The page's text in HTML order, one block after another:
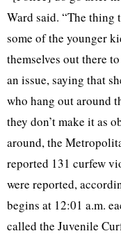
Ward said. “The thing
some of the younger
themselves out there
an issue, saying that
who hang out around
they don’t make it as
around, the
reported 131 curfew
were reported,
begins at 12:01 a.m.
called the Juvenile